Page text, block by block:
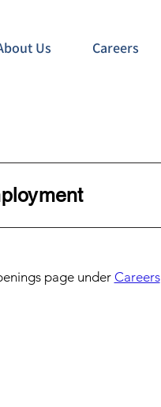
Us Careers
page underCareers